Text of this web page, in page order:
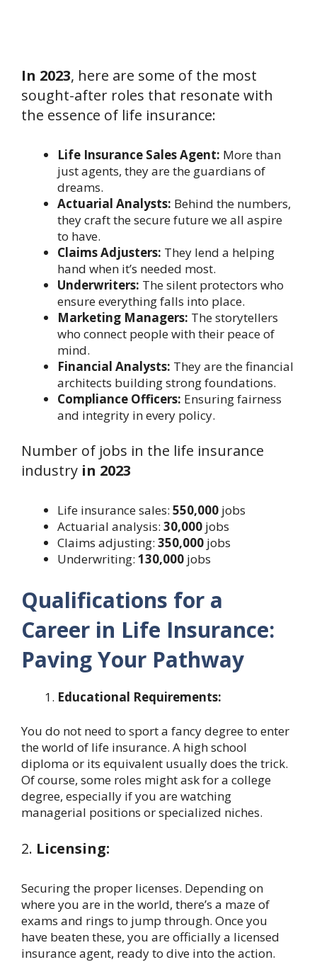
In 2023, here are some of the most
sought-after roles that resonate with
the essence of life insurance:
Life Insurance Sales Agent: More than
just agents, they are the guardians of
dreams.
Actuarial Analysts: Behind the numbers,
they craft the secure future we all aspire
to have.
Claims Adjusters: They lend a helping
hand when it’s needed most.
Underwriters: The silent protectors who
ensure everything falls into place.
Marketing Managers: The storytellers
who connect people with their peace of
mind.
Financial Analysts: They are the financial
architects building strong foundations.
Compliance Officers: Ensuring fairness
and integrity in every policy.
Number of jobs in the life insurance
industry in 2023
Life insurance sales: 550,000 jobs
Actuarial analysis: 30,000 jobs
Claims adjusting: 350,000 jobs
Underwriting: 130,000 jobs
Qualifications for a
Career in Life Insurance:
Paving Your Pathway
Educational Requirements:
You do not need to sport a fancy degree to enter
the world of life insurance. A high school
diploma or its equivalent usually does the trick.
Of course, some roles might ask for a college
degree, especially if you are watching
managerial positions or specialized niches.
2. Licensing:
Securing the proper licenses. Depending on
where you are in the world, there’s a maze of
exams and rings to jump through. Once you
have beaten these, you are officially a licensed
insurance agent, ready to dive into the action.